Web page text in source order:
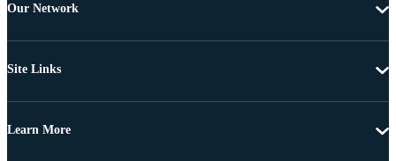
Our Network
Site Links
Learn More